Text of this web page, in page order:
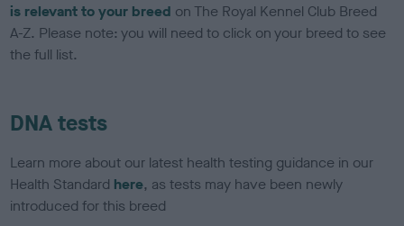
is relevant to your breed on The Royal Kennel Club Breed
A-Z. Please note: you will need to click on your breed to see
the full list.
DNA tests
Learn more about our latest health testing guidance in our
Health Standard here, as tests may have been newly
introduced for this breed